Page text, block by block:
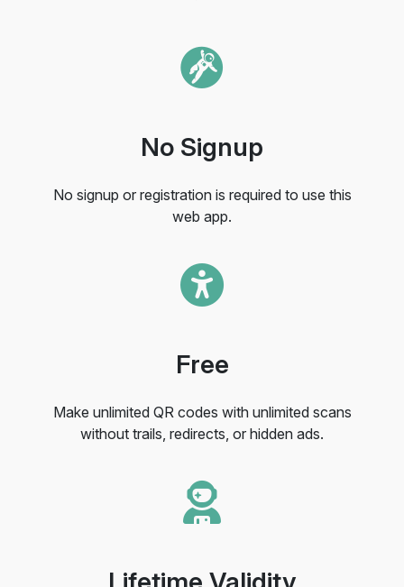
No Signup
No signup or registration is required to use this
web app.
Free
Make unlimited QR codes with unlimited scans
without trails, redirects, or hidden ads.